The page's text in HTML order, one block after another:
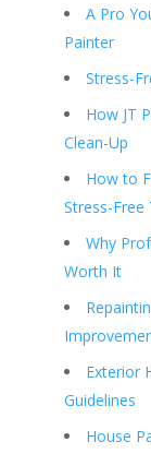
A Pro
Painter
Stress-
How JT
Clean-Up
How to
Stress-Free
Why
Worth It
Exterior
Guidelines
House